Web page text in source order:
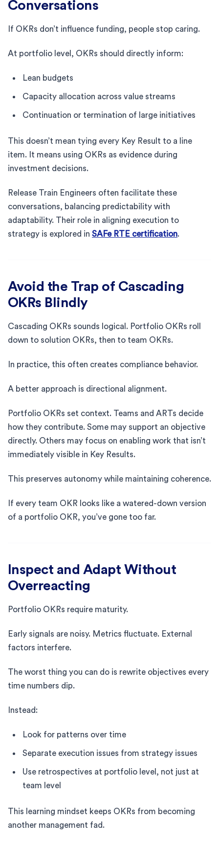
Conversations
If OKRs don’t influence funding, people stop caring.
At portfolio level, OKRs should directly inform:
Lean budgets
Capacity allocation across value streams
Continuation or termination of large initiatives
This doesn’t mean tying every Key Result to a line
item. It means using OKRs as evidence during
investment decisions.
Release Train Engineers often facilitate these
conversations, balancing predictability with
adaptability. Their role in aligning execution to
strategy is explored in SAFe RTE certification.
Avoid the Trap of Cascading
OKRs Blindly
Cascading OKRs sounds logical. Portfolio OKRs roll
down to solution OKRs, then to team OKRs.
In practice, this often creates compliance behavior.
A better approach is directional alignment.
Portfolio OKRs set context. Teams and ARTs decide
how they contribute. Some may support an objective
directly. Others may focus on enabling work that isn’t
immediately visible in Key Results.
This preserves autonomy while maintaining coherence.
If every team OKR looks like a watered-down version
of a portfolio OKR, you’ve gone too far.
Inspect and Adapt Without
Overreacting
Portfolio OKRs require maturity.
Early signals are noisy. Metrics fluctuate. External
factors interfere.
The worst thing you can do is rewrite objectives every
time numbers dip.
Instead:
Look for patterns over time
Separate execution issues from strategy issues
Use retrospectives at portfolio level, not just at
team level
This learning mindset keeps OKRs from becoming
another management fad.